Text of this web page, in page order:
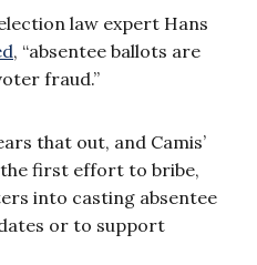
law expert Hans
, “absentee ballots are
fraud.”
that out, and Camis’
first effort to bribe,
into casting absentee
or to support